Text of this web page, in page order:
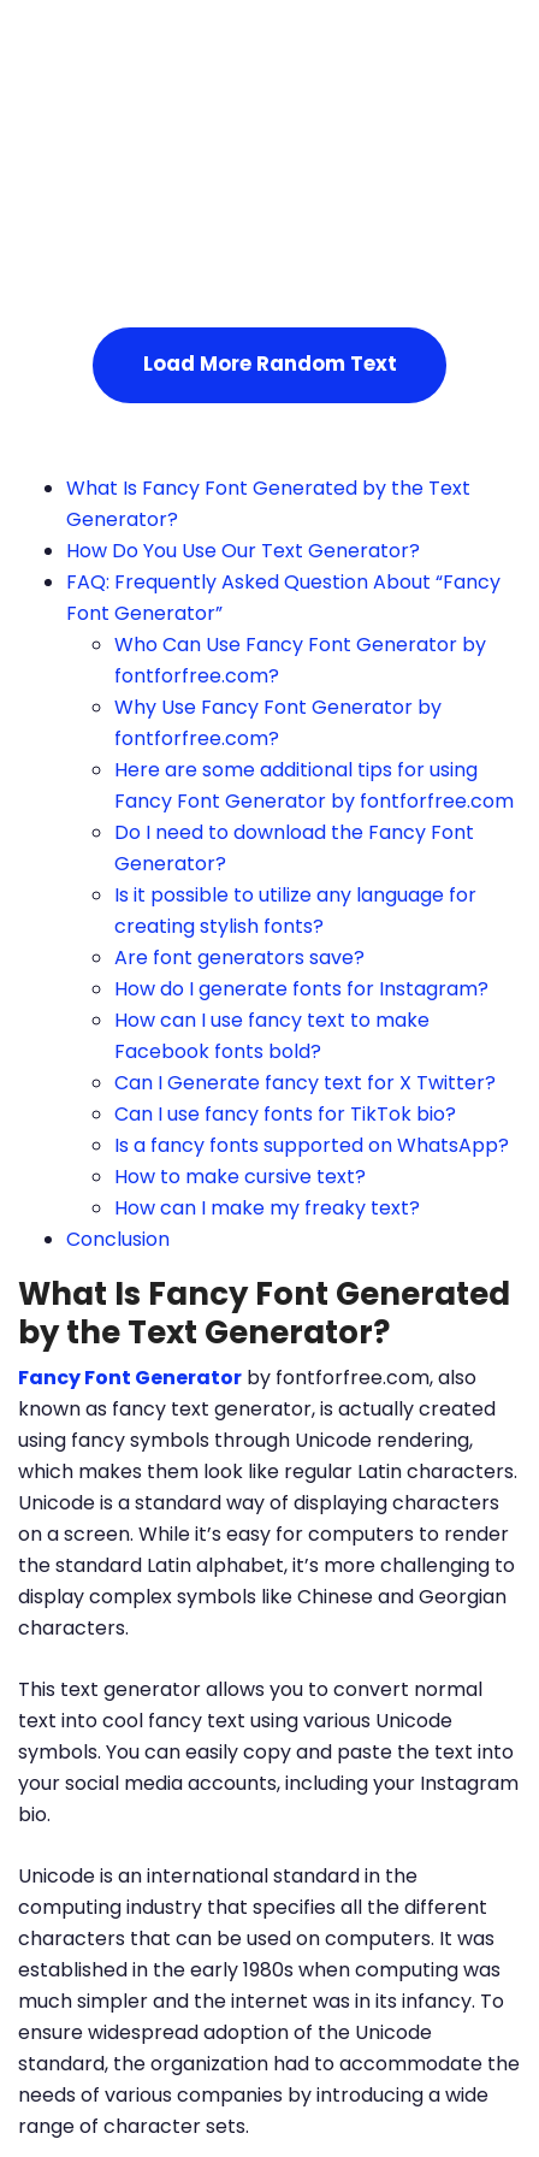
Load More Random Text
What Is Fancy Font Generated by the Text
Generator?
How Do You Use Our Text Generator?
FAQ: Frequently Asked Question About “Fancy
Font Generator”
Who Can Use Fancy Font Generator by
fontforfree.com?
Why Use Fancy Font Generator by
fontforfree.com?
Here are some additional tips for using
Fancy Font Generator by fontforfree.com
Do I need to download the Fancy Font
Generator?
Is it possible to utilize any language for
creating stylish fonts?
Are font generators save?
How do I generate fonts for Instagram?
How can I use fancy text to make
Facebook fonts bold?
Can I Generate fancy text for X Twitter?
Can I use fancy fonts for TikTok bio?
Is a fancy fonts supported on WhatsApp?
How to make cursive text?
How can I make my freaky text?
Conclusion
What Is Fancy Font Generated
by the Text Generator?
Fancy Font Generator by fontforfree.com, also
known as fancy text generator, is actually created
using fancy symbols through Unicode rendering,
which makes them look like regular Latin characters.
Unicode is a standard way of displaying characters
on a screen. While it’s easy for computers to render
the standard Latin alphabet, it’s more challenging to
display complex symbols like Chinese and Georgian
characters.
This text generator allows you to convert normal
text into cool fancy text using various Unicode
symbols. You can easily copy and paste the text into
your social media accounts, including your Instagram
bio.
Unicode is an international standard in the
computing industry that specifies all the different
characters that can be used on computers. It was
established in the early 1980s when computing was
much simpler and the internet was in its infancy. To
ensure widespread adoption of the Unicode
standard, the organization had to accommodate the
needs of various companies by introducing a wide
range of character sets.